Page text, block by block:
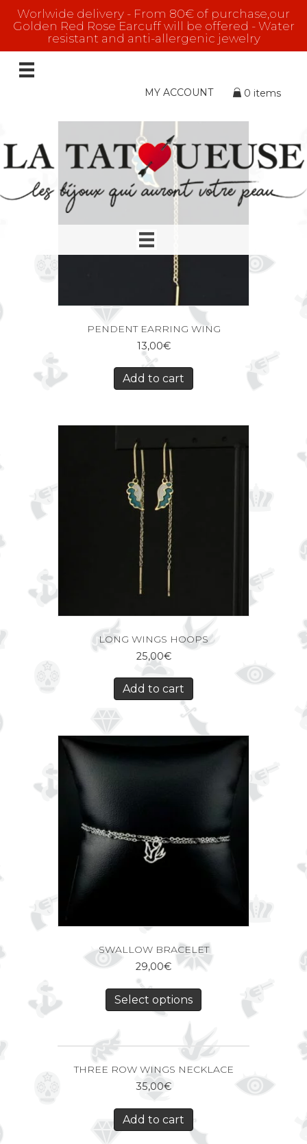
Worlwide delivery - From 80€ of purchase,our
Golden Red Rose Earcuff will be offered - Water
resistant and anti-allergenic jewelry
MY ACCOUNT 0 items
The Traveller
Showing 1–16 of 45 results
PENDENT EARRING WING
13,00€
Add to cart
LONG WINGS HOOPS
25,00€
Add to cart
SWALLOW BRACELET
29,00€
Select options
THREE ROW WINGS NECKLACE
35,00€
Add to cart